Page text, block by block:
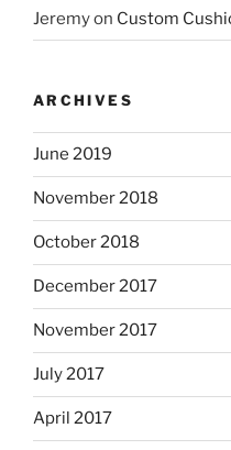
Jeremyon Custom
ARCHIVES
June 2019
November 2018
October 2018
December 2017
November 2017
July 2017
April 2017